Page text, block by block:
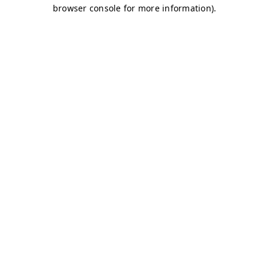
browser console for more information).